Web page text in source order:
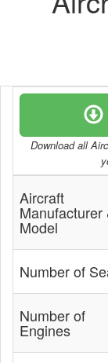
Download all
Aircraft
Manufacturer
Model
Number of
Number of
Engines